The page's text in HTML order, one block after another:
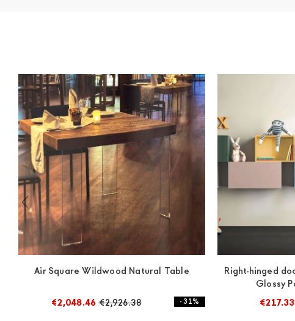
Air Square Wildwood Natural Table
€2,048.46 €2,926.38 - 31%
Right-hinged
Glossy
€217.33